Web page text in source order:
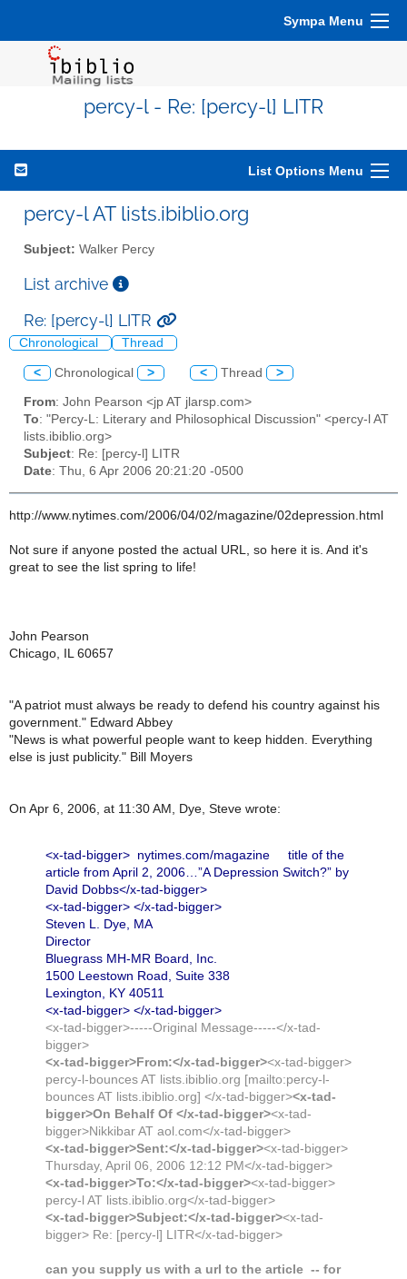
Sympa Menu
percy-l - Re: [percy-l] LITR
List Options Menu
percy-l AT lists.ibiblio.org
Subject: Walker Percy
List archive
Re: [percy-l] LITR
Chronological Thread
< Chronological > < Thread >
From: John Pearson <jp AT jlarsp.com>
To: "Percy-L: Literary and Philosophical Discussion" <percy-l AT
lists.ibiblio.org>
Subject: Re: [percy-l] LITR
Date: Thu, 6 Apr 2006 20:21:20 -0500
http://www.nytimes.com/2006/04/02/magazine/02depression.html
Not sure if anyone posted the actual URL, so here it is. And it's
great to see the list spring to life!
John Pearson
Chicago, IL 60657
"A patriot must always be ready to defend his country against his
government." Edward Abbey
"News is what powerful people want to keep hidden. Everything
else is just publicity." Bill Moyers
On Apr 6, 2006, at 11:30 AM, Dye, Steve wrote:
<x-tad-bigger> nytimes.com/magazine title of the
article from April 2, 2006…”A Depression Switch?” by
David Dobbs</x-tad-bigger>
<x-tad-bigger> </x-tad-bigger>
Steven L. Dye, MA
Director
Bluegrass MH-MR Board, Inc.
1500 Leestown Road, Suite 338
Lexington, KY 40511
<x-tad-bigger> </x-tad-bigger>
<x-tad-bigger>-----Original Message-----</x-tad-
bigger>
<x-tad-bigger>From:</x-tad-bigger><x-tad-bigger>
percy-l-bounces AT lists.ibiblio.org [mailto:percy-l-
bounces AT lists.ibiblio.org] </x-tad-bigger><x-tad-
bigger>On Behalf Of </x-tad-bigger><x-tad-
bigger>Nikkibar AT aol.com</x-tad-bigger>
<x-tad-bigger>Sent:</x-tad-bigger><x-tad-bigger>
Thursday, April 06, 2006 12:12 PM</x-tad-bigger>
<x-tad-bigger>To:</x-tad-bigger><x-tad-bigger>
percy-l AT lists.ibiblio.org</x-tad-bigger>
<x-tad-bigger>Subject:</x-tad-bigger><x-tad-
bigger> Re: [percy-l] LITR</x-tad-bigger>
can you supply us with a url to the article -- for